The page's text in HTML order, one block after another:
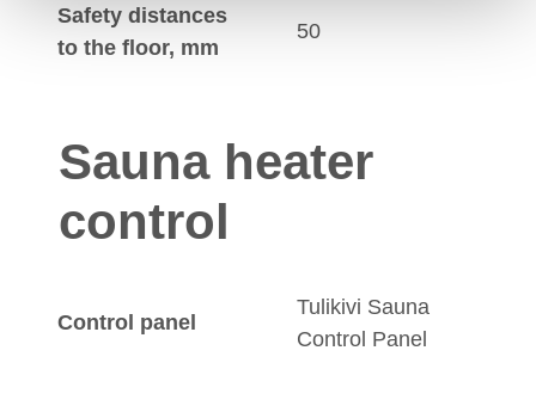
Safety distances
to the floor, mm
50
Sauna heater
control
Control panel
Tulikivi Sauna
Control Panel